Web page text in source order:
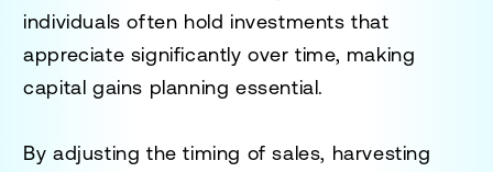
individuals often hold investments that
appreciate significantly over time, making
capital gains planning essential.
By adjusting the timing of sales, harvesting